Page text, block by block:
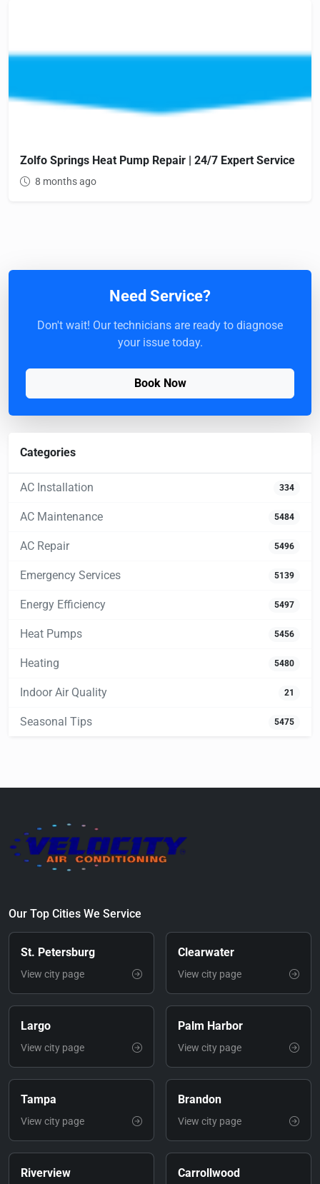
Zolfo Springs Heat Pump Repair | 24/7 Expert Service
8 months ago
Need Service?
Don't wait! Our technicians are ready to diagnose
your issue today.
Book Now
Categories
AC Installation 334
AC Maintenance 5484
AC Repair 5496
Emergency Services 5139
Energy Efficiency 5497
Heat Pumps 5456
Heating 5480
Indoor Air Quality 21
Seasonal Tips 5475
Our Top Cities We Service
St. Petersburg
View city page
Clearwater
View city page
Largo
View city page
Palm Harbor
View city page
Tampa
View city page
Brandon
View city page
Riverview Carrollwood